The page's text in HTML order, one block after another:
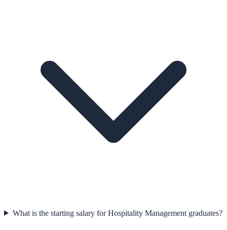
What is the starting salary for Hospitality Management graduates?